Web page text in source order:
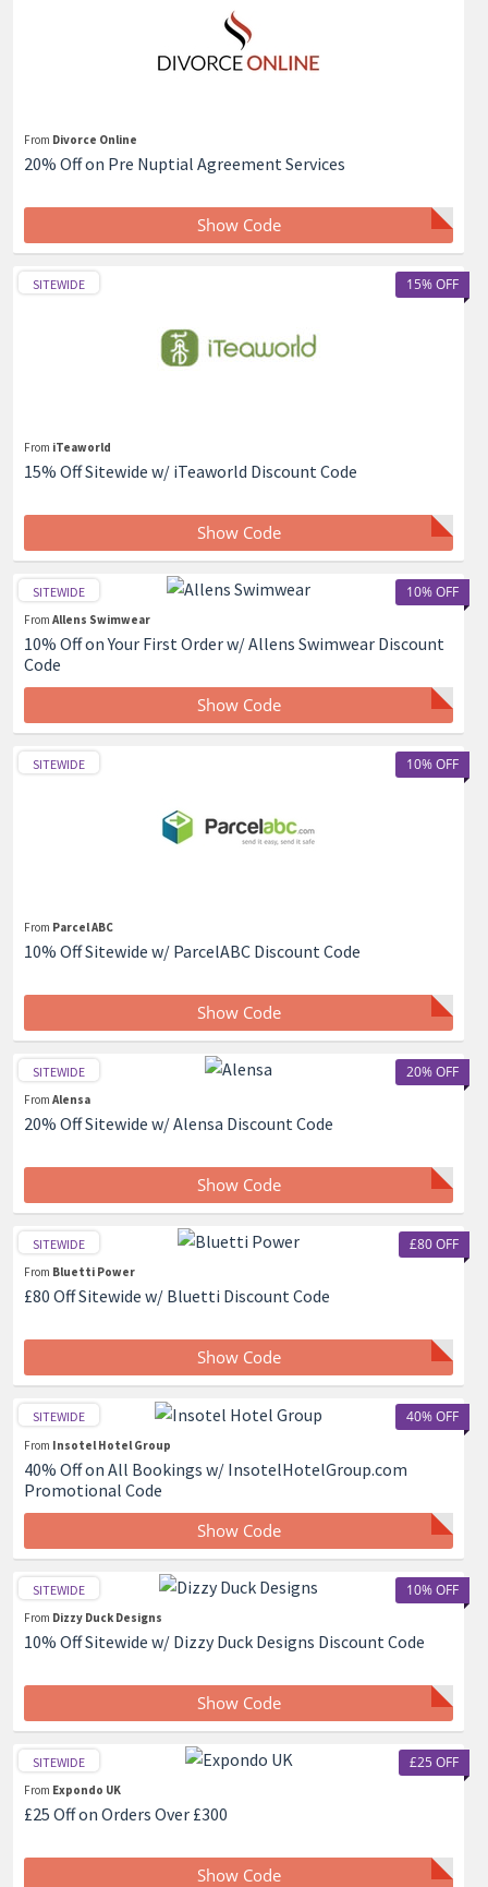
From Divorce Online
20% Off on Pre Nuptial Agreement Services
Show Code
15% OFF
SITEWIDE
From iTeaworld
15% Off Sitewide w/ iTeaworld Discount Code
Show Code
10% OFF
SITEWIDE
From Allens Swimwear
10% Off on Your First Order w/ Allens Swimwear Discount
Code
Show Code
10% OFF
SITEWIDE
From Parcel ABC
10% Off Sitewide w/ ParcelABC Discount Code
Show Code
20% OFF
SITEWIDE
From Alensa
20% Off Sitewide w/ Alensa Discount Code
Show Code
£80 OFF
SITEWIDE
From Bluetti Power
£80 Off Sitewide w/ Bluetti Discount Code
Show Code
40% OFF
SITEWIDE
From Insotel Hotel Group
40% Off on All Bookings w/ InsotelHotelGroup.com
Promotional Code
Show Code
10% OFF
SITEWIDE
From Dizzy Duck Designs
10% Off Sitewide w/ Dizzy Duck Designs Discount Code
Show Code
£25 OFF
SITEWIDE
From Expondo UK
£25 Off on Orders Over £300
Show Code